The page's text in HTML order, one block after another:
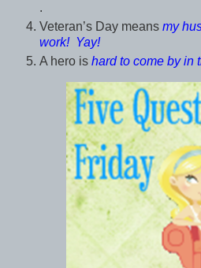
.
Veteran’s Day means my
work! Yay!
A hero is hard to come by in